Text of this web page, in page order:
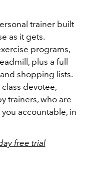
trainer built
as it gets.
programs,
plus a full
shopping lists.
devotee,
trainers, who are
accountable, in
free trial